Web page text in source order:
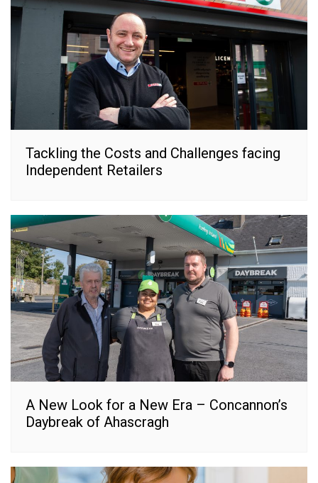
Tackling the Costs and Challenges facing
Independent Retailers
A New Look for a New Era – Concannon’s
Daybreak of Ahascragh